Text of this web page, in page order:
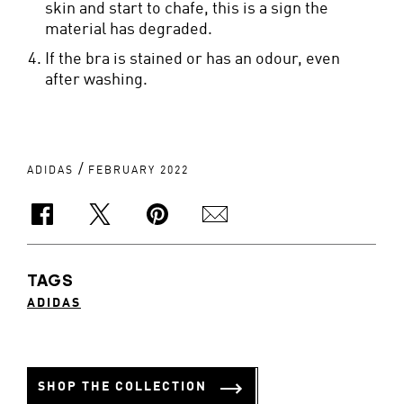
skin and start to chafe, this is a sign the
material has degraded.
If the bra is stained or has an odour, even
after washing.
ADIDAS / FEBRUARY 2022
TAGS
ADIDAS
SHOP THE COLLECTION